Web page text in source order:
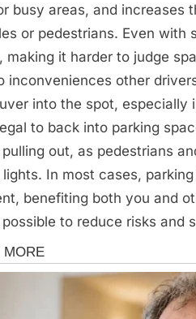
busy areas, and increases
or pedestrians. Even with
making it harder to judge
inconveniences other
into the spot, especially
to back into parking
out, as pedestrians
lights. In most cases,
benefiting both you and
to reduce risks and